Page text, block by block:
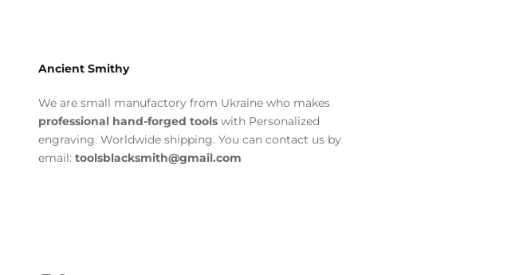
Ancient Smithy
We are small manufactory from Ukraine who makes
professional hand-forged tools with Personalized
engraving. Worldwide shipping. You can contact us by
email: toolsblacksmith@gmail.com